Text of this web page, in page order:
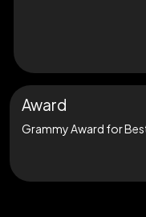
Award
Grammy Award for